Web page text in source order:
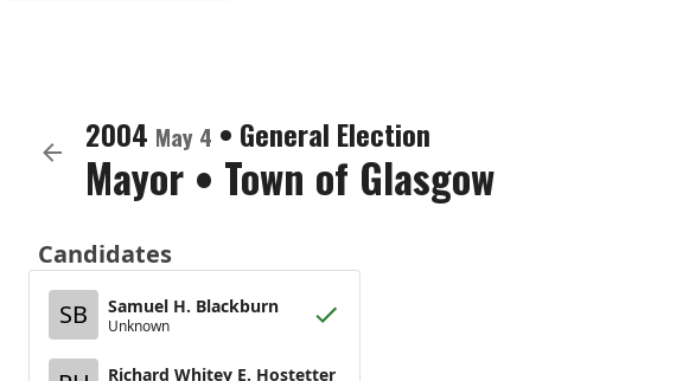
2004 May 4 • General Election
Mayor • Town of Glasgow
Candidates
SB
Samuel H. Blackburn
Unknown
Richard Whitey E. Hostetter